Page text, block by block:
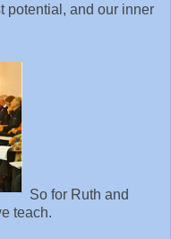
potential, and our inner
So for Ruth and
teach.